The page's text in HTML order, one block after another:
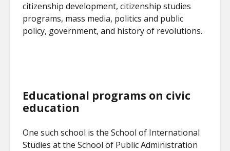
citizenship development, citizenship studies
programs, mass media, politics and public
policy, government, and history of revolutions.
Educational programs on civic
education
One such school is the School of International
Studies at the School of Public Administration